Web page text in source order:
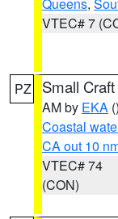
VTEC# 7
PZ Small
AM by EKA ()
Coastal
CA out 10
VTEC# 74
(CON)